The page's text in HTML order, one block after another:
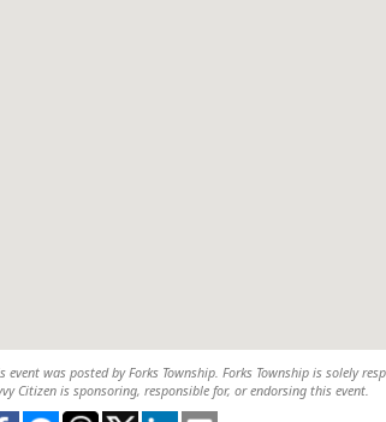
event was posted by Forks Township. Forks Township is solely
Citizen is sponsoring, responsible for, or endorsing this event.